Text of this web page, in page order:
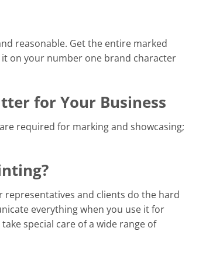
reasonable. Get the entire marked
on your number one brand character
for Your Business
required for marking and showcasing;
and clients do the hard
everything when you use it for
special care of a wide range of